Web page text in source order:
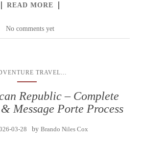
READ MORE
No comments yet
TRAVEL
Republic – Complete
Message Porte Process
03-28 by Brando Niles Cox